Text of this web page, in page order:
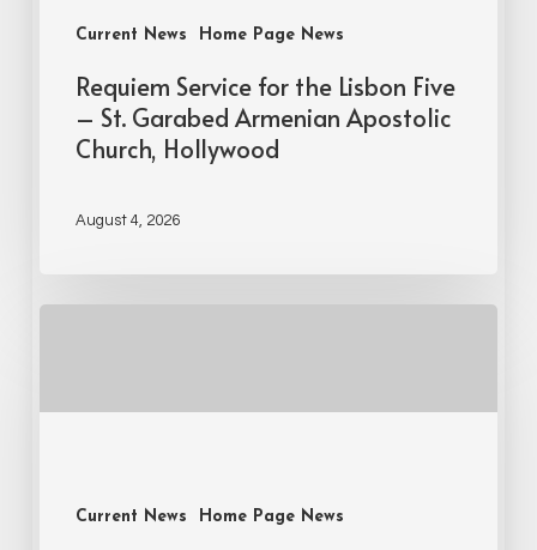
Current News Home Page News
Requiem Service for the Lisbon Five
– St. Garabed Armenian Apostolic
Church, Hollywood
August 4, 2026
Current News Home Page News